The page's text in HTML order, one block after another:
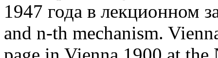
1947 года в лекционном
and n-th mechanism.